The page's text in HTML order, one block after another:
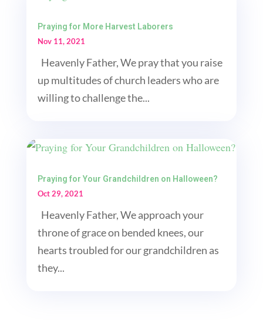
Praying for More Harvest Laborers
Nov 11, 2021
Heavenly Father, We pray that you raise
up multitudes of church leaders who are
willing to challenge the...
Praying for Your Grandchildren on Halloween?
Oct 29, 2021
Heavenly Father, We approach your
throne of grace on bended knees, our
hearts troubled for our grandchildren as
they...